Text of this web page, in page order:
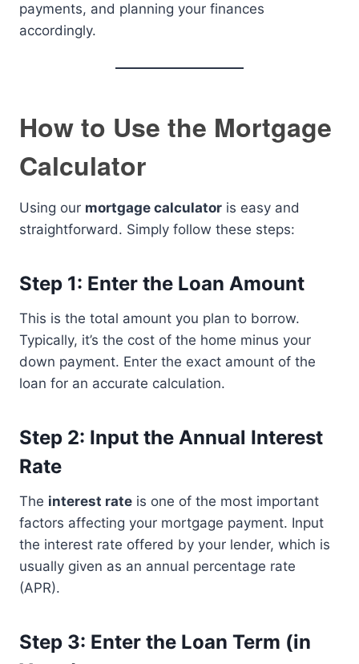
payments, and planning your finances
accordingly.
How to Use the Mortgage
Calculator
Using our mortgage calculator is easy and
straightforward. Simply follow these steps:
Step 1: Enter the Loan Amount
This is the total amount you plan to borrow.
Typically, it’s the cost of the home minus your
down payment. Enter the exact amount of the
loan for an accurate calculation.
Step 2: Input the Annual Interest
Rate
The interest rate is one of the most important
factors affecting your mortgage payment. Input
the interest rate offered by your lender, which is
usually given as an annual percentage rate
(APR).
Step 3: Enter the Loan Term (in